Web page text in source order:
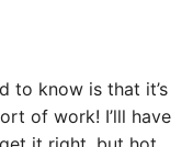
to know is that it’s
of work! I’lll have